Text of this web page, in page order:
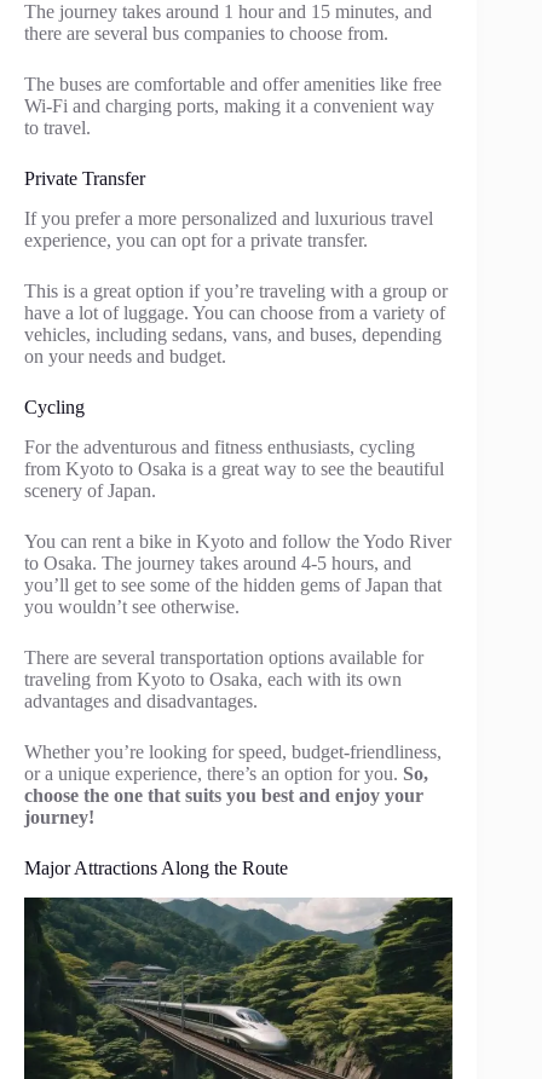
The journey takes around 1 hour and 15 minutes, and
there are several bus companies to choose from.
The buses are comfortable and offer amenities like free
Wi-Fi and charging ports, making it a convenient way
to travel.
Private Transfer
If you prefer a more personalized and luxurious travel
experience, you can opt for a private transfer.
This is a great option if you’re traveling with a group or
have a lot of luggage. You can choose from a variety of
vehicles, including sedans, vans, and buses, depending
on your needs and budget.
Cycling
For the adventurous and fitness enthusiasts, cycling
from Kyoto to Osaka is a great way to see the beautiful
scenery of Japan.
You can rent a bike in Kyoto and follow the Yodo River
to Osaka. The journey takes around 4-5 hours, and
you’ll get to see some of the hidden gems of Japan that
you wouldn’t see otherwise.
There are several transportation options available for
traveling from Kyoto to Osaka, each with its own
advantages and disadvantages.
Whether you’re looking for speed, budget-friendliness,
or a unique experience, there’s an option for you. So,
choose the one that suits you best and enjoy your
journey!
Major Attractions Along the Route